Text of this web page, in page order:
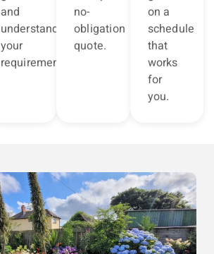
and
understand
your
requirements.
no-
obligation
quote.
on a
schedule
that
works
for
you.